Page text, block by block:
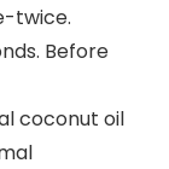
twice.
Before
coconut oil